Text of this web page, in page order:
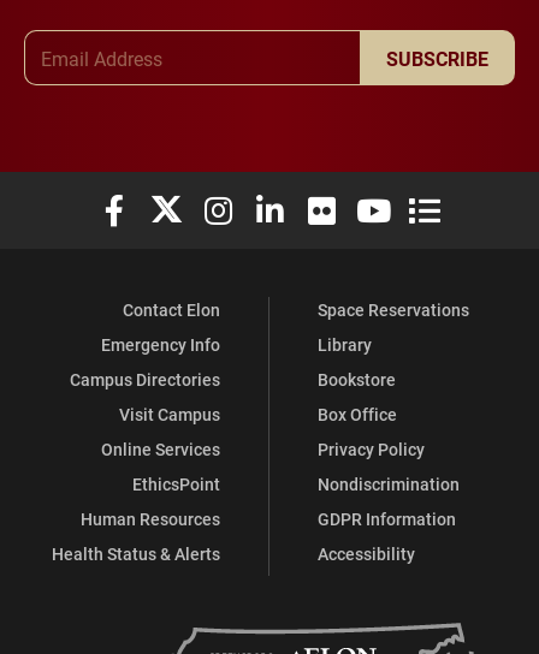
SUBSCRIBE
Elon University Facebook
Elon University X (formerly Twitter)
Elon University Instagram
Elon University LinkedIn
Elon University Flickr
Elon University
Elon
Contact Elon
Emergency Info
Campus Directories
Visit Campus
Online Services
EthicsPoint
Human Resources
Health Status & Alerts
Space Reservations
Library
Bookstore
Box Office
Privacy Policy
Nondiscrimination
GDPR Information
Accessibility